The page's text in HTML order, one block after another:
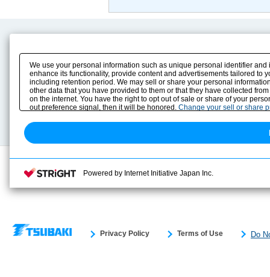
Product Info
Solution Case Study
Selection Guide
Sizing
Technical data
E-Book Catalog
Instruction Manuals
Drawing Library
Privacy Policy Terms of Use Do
We use your personal information such as unique personal identifier
enhance its functionality, provide content and advertisements tailored
including retention period. We may sell or share your personal
other data that you have provided to them or that they have collected
on the internet. You have the right to opt out of sale or share of your
out preference signal, then it will be honored. Change your sell or share
Powered by Internet Initiative Japan Inc.